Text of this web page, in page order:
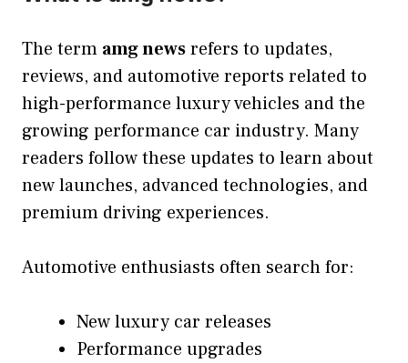
The term amg newsrefers to updates,
reviews, and automotive reports related to
high-performance luxury vehicles and the
growing performance car industry. Many
readers follow these updates to learn about
new launches, advanced technologies, and
premium driving experiences.
Automotive enthusiasts often search for:
New luxury car releases
Performance upgrades